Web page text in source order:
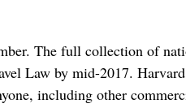
The full collection of
Law by mid-2017.
including other